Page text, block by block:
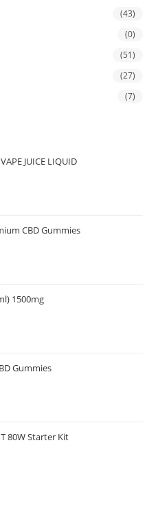
(43)
(0)
(51)
(27)
(7)
JUICE LIQUID
CBD Gummies
1500mg
Gummies
80W Starter Kit